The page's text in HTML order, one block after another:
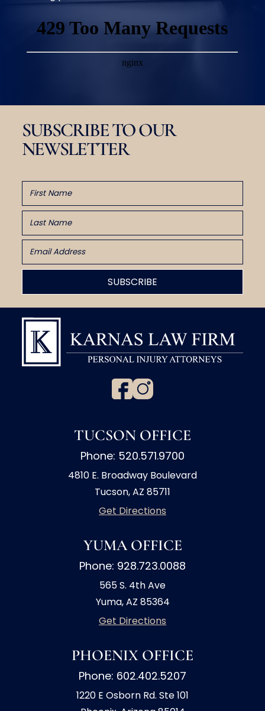
SUBSCRIBE TO OUR
NEWSLETTER
TUCSON OFFICE
Phone: 520.571.9700
4810 E. Broadway Boulevard
Tucson, AZ 85711
Get Directions
YUMA OFFICE
Phone: 928.723.0088
565 S. 4th Ave
Yuma, AZ 85364
Get Directions
PHOENIX OFFICE
Phone: 602.402.5207
1220 E Osborn Rd. Ste 101